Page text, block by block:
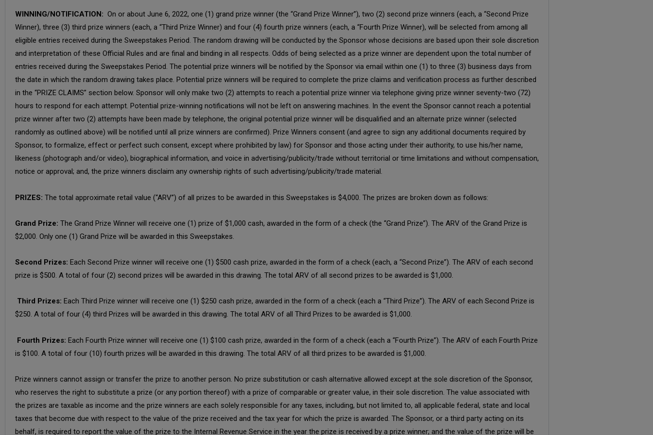
WINNING/NOTIFICATION: On or about June 6, 2022, one (1) grand prize winner (the “Grand Prize Winner”), two (2) second prize winners (each, a “Second Prize
Winner), three (3) third prize winners (each, a “Third Prize Winner) and four (4) fourth prize winners (each, a “Fourth Prize Winner), will be selected from among all
eligible entries received during the Sweepstakes Period. The random drawing will be conducted by the Sponsor whose decisions are based upon their sole discretion
and interpretation of these Official Rules and are final and binding in all respects. Odds of being selected as a prize winner are dependent upon the total number of
entries received during the Sweepstakes Period. The potential prize winners will be notified by the Sponsor via email within one (1) to three (3) business days from
the date in which the random drawing takes place. Potential prize winners will be required to complete the prize claims and verification process as further described
in the “PRIZE CLAIMS” section below. Sponsor will only make two (2) attempts to reach a potential prize winner via telephone giving prize winner seventy-two (72)
hours to respond for each attempt. Potential prize-winning notifications will not be left on answering machines. In the event the Sponsor cannot reach a potential
prize winner after two (2) attempts have been made by telephone, the original potential prize winner will be disqualified and an alternate prize winner (selected
randomly as outlined above) will be notified until all prize winners are confirmed). Prize Winners consent (and agree to sign any additional documents required by
Sponsor, to formalize, effect or perfect such consent, except where prohibited by law) for Sponsor and those acting under their authority, to use his/her name,
likeness (photograph and/or video), biographical information, and voice in advertising/publicity/trade without territorial or time limitations and without compensation,
notice or approval; and, the prize winners disclaim any ownership rights of such advertising/publicity/trade material.
PRIZES: The total approximate retail value (“ARV”) of all prizes to be awarded in this Sweepstakes is $4,000. The prizes are broken down as follows:
Grand Prize: The Grand Prize Winner will receive one (1) prize of $1,000 cash, awarded in the form of a check (the “Grand Prize”). The ARV of the Grand Prize is
$2,000. Only one (1) Grand Prize will be awarded in this Sweepstakes.
Second Prizes: Each Second Prize winner will receive one (1) $500 cash prize, awarded in the form of a check (each, a “Second Prize”). The ARV of each second
prize is $500. A total of four (2) second prizes will be awarded in this drawing. The total ARV of all second prizes to be awarded is $1,000.
Third Prizes: Each Third Prize winner will receive one (1) $250 cash prize, awarded in the form of a check (each a “Third Prize”). The ARV of each Second Prize is
$250. A total of four (4) third Prizes will be awarded in this drawing. The total ARV of all Third Prizes to be awarded is $1,000.
Fourth Prizes: Each Fourth Prize winner will receive one (1) $100 cash prize, awarded in the form of a check (each a “Fourth Prize”). The ARV of each Fourth Prize
is $100. A total of four (10) fourth prizes will be awarded in this drawing. The total ARV of all third prizes to be awarded is $1,000.
Prize winners cannot assign or transfer the prize to another person. No prize substitution or cash alternative allowed except at the sole discretion of the Sponsor,
who reserves the right to substitute a prize (or any portion thereof) with a prize of comparable or greater value, in their sole discretion. The value associated with
the prizes are taxable as income and the prize winners are each solely responsible for any taxes, including, but not limited to, all applicable federal, state and local
taxes that become due with respect to the value of the prize received and the tax year for which the prize is awarded. The Sponsor, or a third party acting on its
behalf, is required to report the value of the prize to the Internal Revenue Service in the year the prize is received by a prize winner; and the value of the prize will be